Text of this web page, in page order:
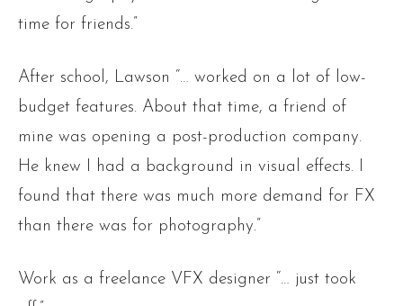
time for friends.”
After school, Lawson “… worked on a lot of low-
budget features. About that time, a friend of
mine was opening a post-production company.
He knew I had a background in visual effects. I
found that there was much more demand for FX
than there was for photography.”
Work as a freelance VFX designer “… just took